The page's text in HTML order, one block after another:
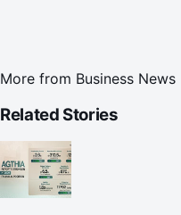
More from Business News
Related Stories